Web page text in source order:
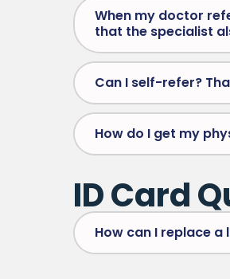
When my doctor
that the specialist
Can I self-refer?
How do I get my
ID Card
How can I replace a